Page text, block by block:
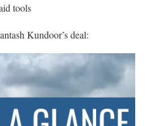
tools
Kundoor’s deal: